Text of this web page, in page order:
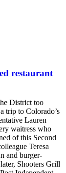
restaurant
District too
trip to Colorado’s
Lauren
waitress who
of this Second
Teresa
and burger-
Shooters Grill